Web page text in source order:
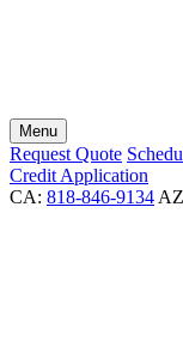
Menu
Request Quote
Credit Application
CA: 818-846-9134